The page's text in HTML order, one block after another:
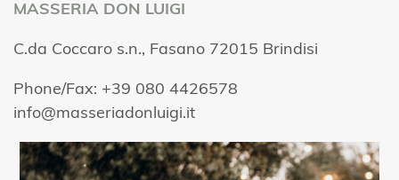
MASSERIA DON LUIGI
C.da Coccaro s.n., Fasano 72015 Brindisi
Phone/Fax: +39 080 4426578
info@masseriadonluigi.it